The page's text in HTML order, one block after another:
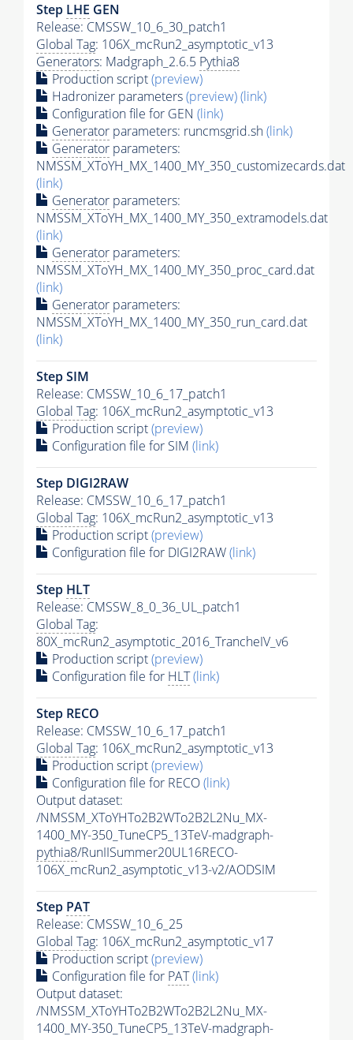
Step LHE GEN
Release: CMSSW_10_6_30_patch1
Global Tag: 106X_mcRun2_asymptotic_v13
Generators: Madgraph_2.6.5 Pythia8
Production script(preview)
Hadronizer parameters(preview)(link)
Configuration file for GEN (link)
Generator parameters: runcmsgrid.sh(link)
Generator parameters:
NMSSM_XToYH_MX_1400_MY_350_customizecards.dat
(link)
Generator parameters:
NMSSM_XToYH_MX_1400_MY_350_extramodels.dat
(link)
Generator parameters:
NMSSM_XToYH_MX_1400_MY_350_proc_card.dat
(link)
Generator parameters:
NMSSM_XToYH_MX_1400_MY_350_run_card.dat
(link)
Step SIM
Release: CMSSW_10_6_17_patch1
Global Tag: 106X_mcRun2_asymptotic_v13
Production script(preview)
Configuration file for SIM (link)
Step DIGI2RAW
Release: CMSSW_10_6_17_patch1
Global Tag: 106X_mcRun2_asymptotic_v13
Production script(preview)
Configuration file for DIGI2RAW(link)
Step HLT
Release: CMSSW_8_0_36_UL_patch1
Global Tag:
80X_mcRun2_asymptotic_2016_TrancheIV_v6
Production script(preview)
Configuration file for HLT(link)
Step RECO
Release: CMSSW_10_6_17_patch1
Global Tag: 106X_mcRun2_asymptotic_v13
Production script(preview)
Configuration file for RECO(link)
Output dataset:
/NMSSM_XToYHTo2B2WTo2B2L2Nu_MX-
1400_MY-350_TuneCP5_13TeV-madgraph-
pythia8/RunIISummer20UL16RECO-
106X_mcRun2_asymptotic_v13-v2/AODSIM
Step PAT
Release: CMSSW_10_6_25
Global Tag: 106X_mcRun2_asymptotic_v17
Production script(preview)
Configuration file for PAT(link)
Output dataset:
/NMSSM_XToYHTo2B2WTo2B2L2Nu_MX-
1400_MY-350_TuneCP5_13TeV-madgraph-